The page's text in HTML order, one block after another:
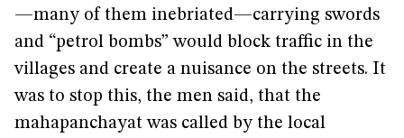
—many of them inebriated—carrying swords
and “petrol bombs” would block traffic in the
villages and create a nuisance on the streets. It
was to stop this, the men said, that the
mahapanchayat was called by the local